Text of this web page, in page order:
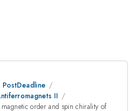
II
order and spin chirality of